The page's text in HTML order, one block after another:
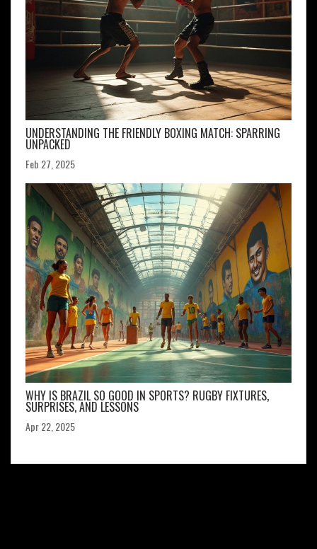
UNDERSTANDING THE FRIENDLY BOXING MATCH: SPARRING
UNPACKED
Feb 27, 2025
WHY IS BRAZIL SO GOOD IN SPORTS? RUGBY FIXTURES,
SURPRISES, AND LESSONS
Apr 22, 2025